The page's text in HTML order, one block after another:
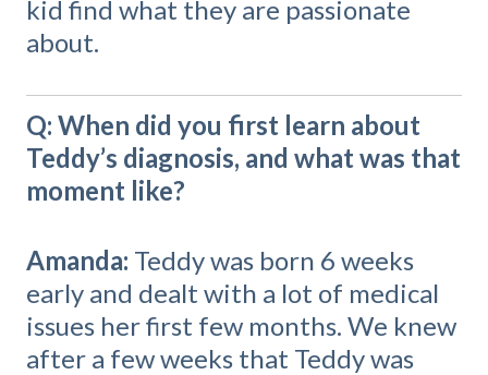
kid find what they are passionate
about.
Q: When did you first learn about
Teddy’s diagnosis, and what was that
moment like?
Amanda: Teddy was born 6 weeks
early and dealt with a lot of medical
issues her first few months. We knew
after a few weeks that Teddy was